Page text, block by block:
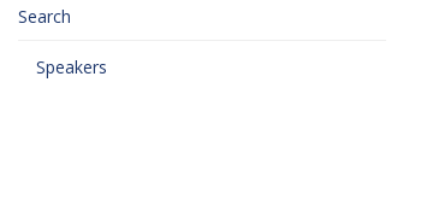
Search
Speakers